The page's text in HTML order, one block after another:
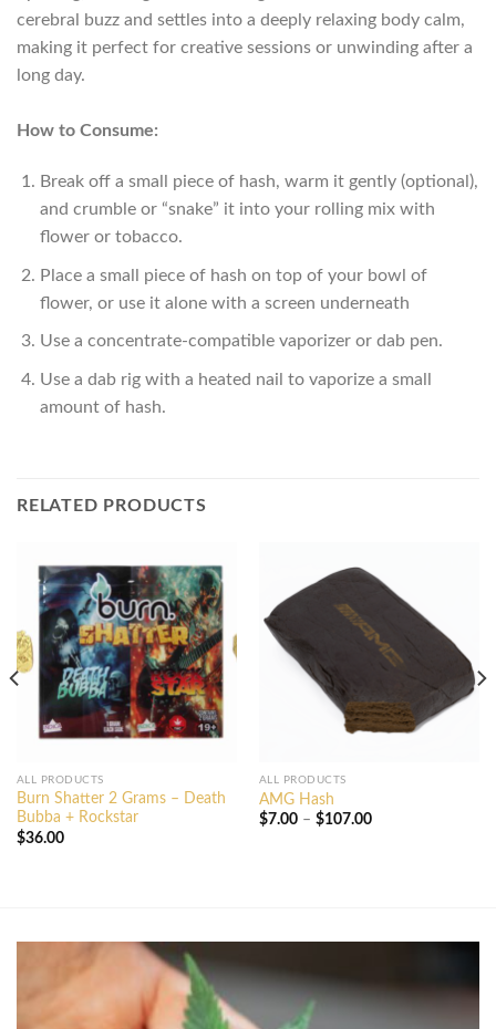
cerebral buzz and settles into a deeply relaxing body calm,
making it perfect for creative sessions or unwinding after a
long day.
How to Consume:
Break off a small piece of hash, warm it gently (optional),
and crumble or “snake” it into your rolling mix with
flower or tobacco.
Place a small piece of hash on top of your bowl of
flower, or use it alone with a screen underneath
Use a concentrate-compatible vaporizer or dab pen.
Use a dab rig with a heated nail to vaporize a small
amount of hash.
RELATED PRODUCTS
ALL PRODUCTS
Burn Shatter 2 Grams – Death
Bubba + Rockstar
$36.00
ALL PRODUCTS
AMG Hash
$7.00 – $107.00Price